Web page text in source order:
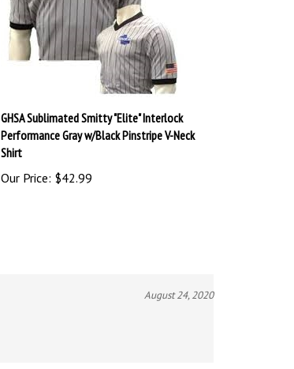
GHSA Sublimated Smitty "Elite" Interlock
Performance Gray w/Black Pinstripe V-Neck
Shirt
Our Price: